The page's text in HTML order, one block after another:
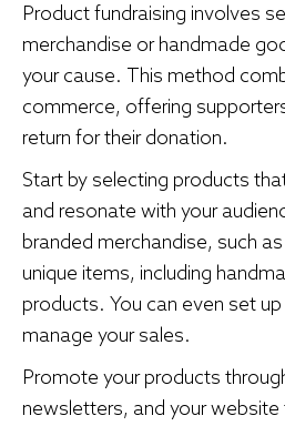
Product fundraising involves
merchandise or handmade
your cause. This method
commerce, offering
return for their donation.
Start by selecting products
and resonate with your
branded merchandise, such
unique items, including
products. You can even set
manage your sales.
Promote your products
newsletters, and your